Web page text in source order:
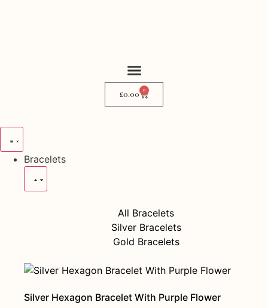
£0.00 0
Bracelets
All Bracelets
Silver Bracelets
Gold Bracelets
Silver Hexagon Bracelet With Purple Flower